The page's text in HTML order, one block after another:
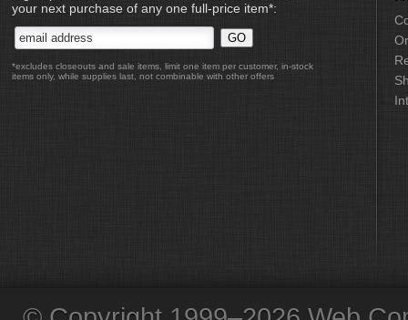
your next purchase of any one full-price item*:
*excludes closeouts and sale items, limit one item per customer, in-stock
items only, while supplies last, not combinable with other offers